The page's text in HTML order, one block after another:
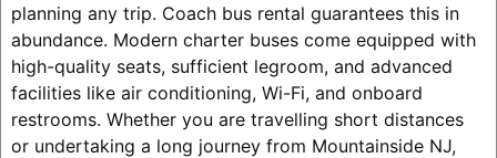
planning any trip. Coach bus rental guarantees this in
abundance. Modern charter buses come equipped with
high-quality seats, sufficient legroom, and advanced
facilities like air conditioning, Wi-Fi, and onboard
restrooms. Whether you are travelling short distances
or undertaking a long journey from Mountainside NJ,